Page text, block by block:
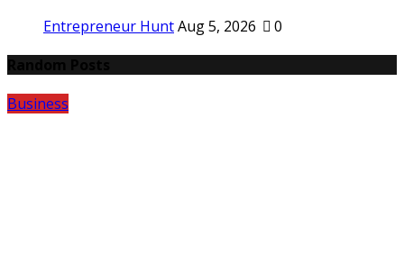
Entrepreneur HuntAug 5, 2026
0
Business